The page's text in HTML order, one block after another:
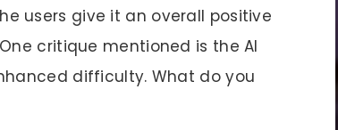
users give it an overall positive
critique mentioned is the AI
difficulty. What do you